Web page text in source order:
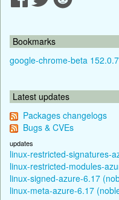
Bookmarks
google-chrome-beta
Latest updates
Packages changelogs
Bugs & CVEs
updates
linux-restricted-signatures-
linux-restricted-modules-
linux-signed-azure-6.17
linux-meta-azure-6.17